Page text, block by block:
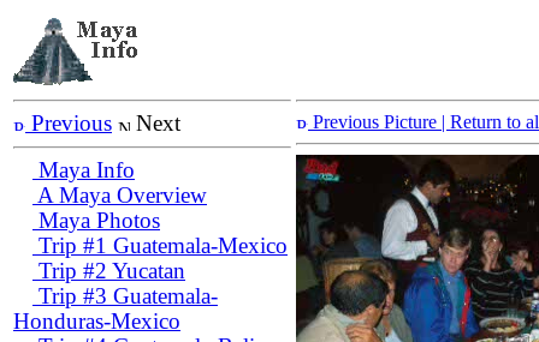
Previous
Next
Maya Info
A Maya Overview
Maya Photos
Trip #1 Guatemala-Mexico
Trip #2 Yucatan
Trip #3 Guatemala-
Honduras-Mexico
Previous Picture | Return to